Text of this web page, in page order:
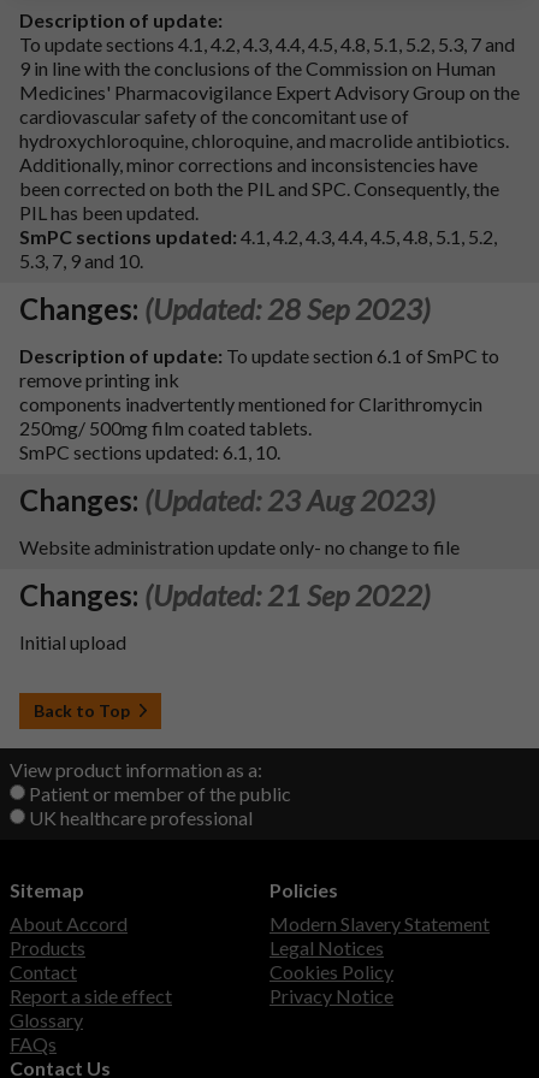
Description of update:
To update sections 4.1, 4.2, 4.3, 4.4, 4.5, 4.8, 5.1, 5.2, 5.3, 7 and
9 in line with the conclusions of the Commission on Human
Medicines' Pharmacovigilance Expert Advisory Group on the
cardiovascular safety of the concomitant use of
hydroxychloroquine, chloroquine, and macrolide antibiotics.
Additionally, minor corrections and inconsistencies have
been corrected on both the PIL and SPC. Consequently, the
PIL has been updated.
SmPC sections updated: 4.1, 4.2, 4.3, 4.4, 4.5, 4.8, 5.1, 5.2,
5.3, 7, 9 and 10.
Changes: (Updated: 28 Sep 2023)
Description of update: To update section 6.1 of SmPC to
remove printing ink
components inadvertently mentioned for Clarithromycin
250mg/ 500mg film coated tablets.
SmPC sections updated: 6.1, 10.
Changes: (Updated: 23 Aug 2023)
Website administration update only- no change to file
Changes: (Updated: 21 Sep 2022)
Initial upload
Back to Top
View product information as a:
Patient or member of the public
UK healthcare professional
Sitemap
About Accord
Products
Contact
Report a side effect
Glossary
FAQs
Policies
Modern Slavery Statement
Legal Notices
Cookies Policy
Privacy Notice
Contact Us